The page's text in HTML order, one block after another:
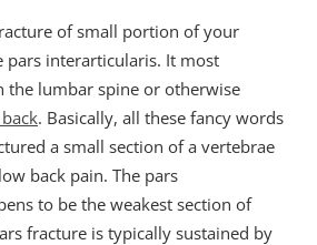
of small portion of your
pars interarticularis. It most
the lumbar spine or otherwise
. Basically, all these fancy words
a small section of a vertebrae
back pain. The pars
to be the weakest section of
fracture is typically sustained by